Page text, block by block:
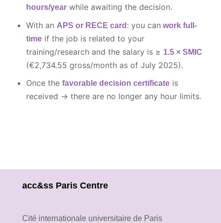
hours/year while awaiting the decision.
With an APS or RECE card : you can work full-
time if the job is related to your
training/research and the salary is ≥ 1.5 × SMIC
(€2,734.55 gross/month as of July 2025).
Once the favorable decision certificate is
received → there are no longer any hour limits.
acc&ss Paris Centre
Cité internationale universitaire de Paris